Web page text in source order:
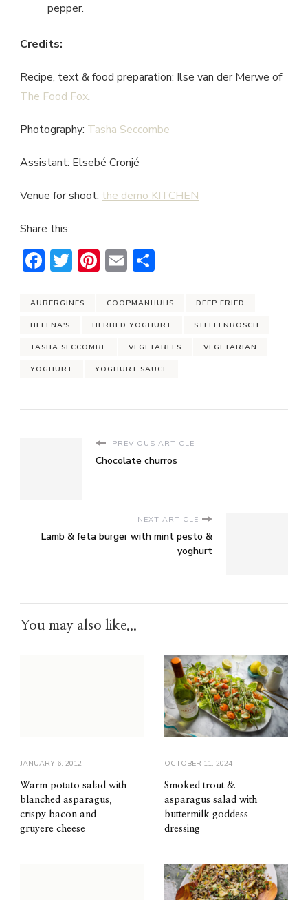
pepper.
Credits:
Recipe, text & food preparation: Ilse van der Merwe of
The Food Fox.
Photography: Tasha Seccombe
Assistant: Elsebé Cronjé
Venue for shoot: the demo KITCHEN
Share this:
Facebook
Twitter
Pinterest
Email
AUBERGINES COOPMANHUIJS DEEP FRIED
HELENA'S HERBED YOGHURT STELLENBOSCH
TASHA SECCOMBE VEGETABLES VEGETARIAN
YOGHURT YOGHURT SAUCE
PREVIOUS ARTICLE
Chocolate churros
NEXT ARTICLE
Lamb & feta burger with mint pesto &
yoghurt
You may also like...
JANUARY 6, 2012
Warm potato salad with
blanched asparagus,
crispy bacon and
gruyere cheese
OCTOBER 11, 2024
Smoked trout &
asparagus salad with
buttermilk goddess
dressing